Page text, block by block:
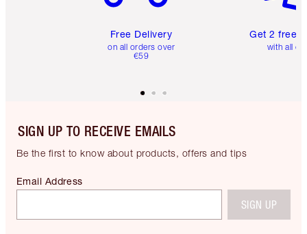
Free Delivery
on all orders over
€59
Get 2 free
with all
SIGN UP TO RECEIVE EMAILS
Be the first to know about products, offers and tips
Email Address
SIGN UP